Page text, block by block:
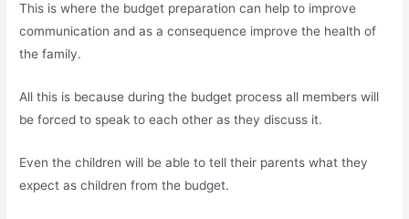
This is where the budget preparation can help to improve
communication and as a consequence improve the health of
the family.
All this is because during the budget process all members will
be forced to speak to each other as they discuss it.
Even the children will be able to tell their parents what they
expect as children from the budget.